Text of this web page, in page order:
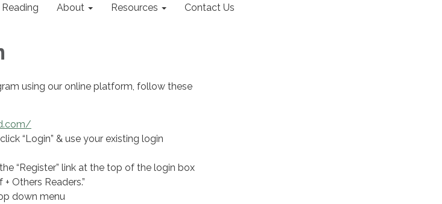
About Resources Contact Us
using our online platform, follow these
“Login” & use your existing login
“Register” link at the top of the login box
Others Readers.”
down menu